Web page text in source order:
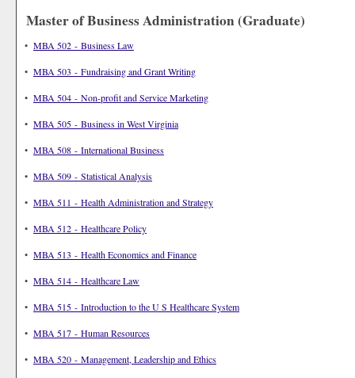
Master of Business Administration (Graduate)
• MBA 502 - Business Law
• MBA 503 - Fundraising and Grant Writing
• MBA 504 - Non-profit and Service Marketing
• MBA 505 - Business in West Virginia
• MBA 508 - International Business
• MBA 509 - Statistical Analysis
• MBA 511 - Health Administration and Strategy
• MBA 512 - Healthcare Policy
• MBA 513 - Health Economics and Finance
• MBA 514 - Healthcare Law
• MBA 515 - Introduction to the U S Healthcare System
• MBA 517 - Human Resources
• MBA 520 - Management, Leadership and Ethics